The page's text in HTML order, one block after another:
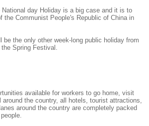
National day Holiday is a big case and it is to
the Communist People's Republic of China in
be the only other week-long public holiday from
Spring Festival .
available for workers to go home, visit
the country, all hotels, tourist attractions,
around the country are completely packed